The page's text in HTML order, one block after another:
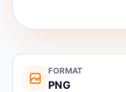
FORMAT
PNG